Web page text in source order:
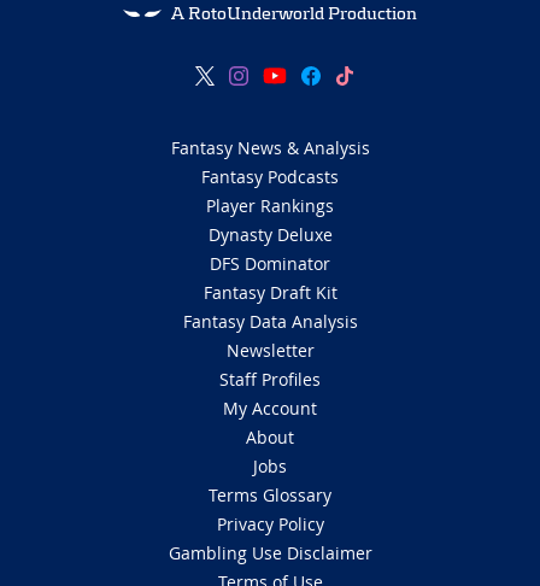
A RotoUnderworld Production
Fantasy News & Analysis
Fantasy Podcasts
Player Rankings
Dynasty Deluxe
DFS Dominator
Fantasy Draft Kit
Fantasy Data Analysis
Newsletter
Staff Profiles
My Account
About
Jobs
Terms Glossary
Privacy Policy
Gambling Use Disclaimer